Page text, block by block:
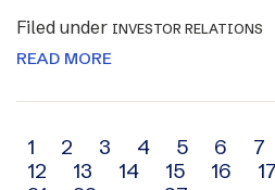
Filed under INVESTOR RELATIONS
READ MORE
Archive
navigation
1 2 3 4 5 6 7
12
13 14 15 16 17